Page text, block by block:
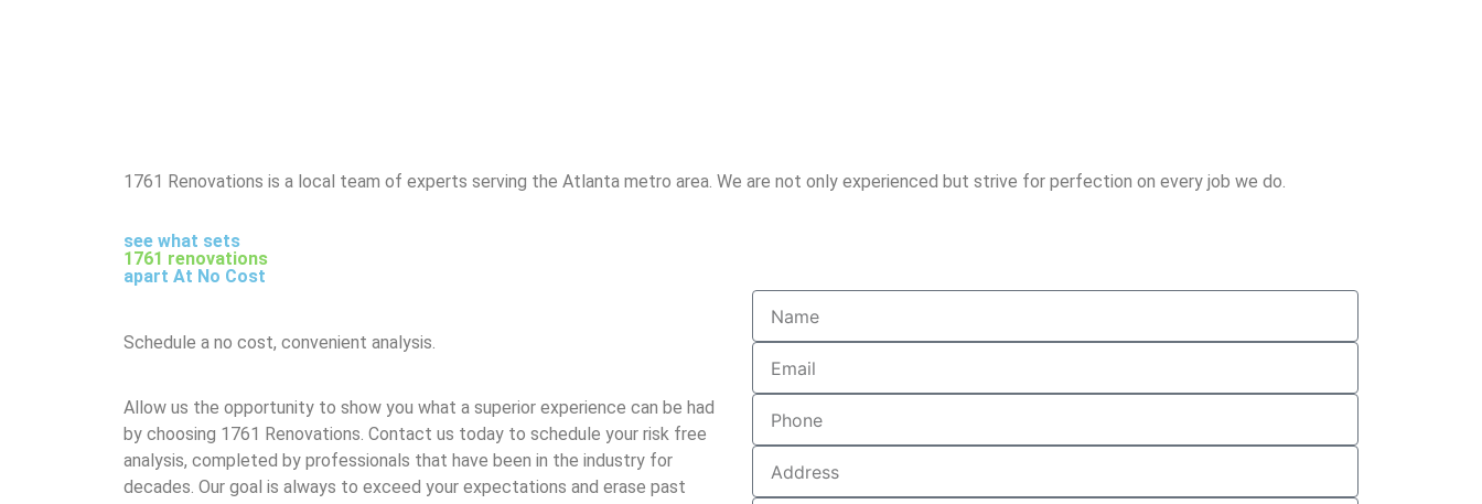
1761 Renovations is a local team of experts serving the Atlanta metro area. We are not only experienced but strive for perfection on every job we do.
see what sets
1761 renovations
apart At No Cost
Schedule a no cost, convenient analysis.
Allow us the opportunity to show you what a superior experience can be had
by choosing 1761 Renovations. Contact us today to schedule your risk free
analysis, completed by professionals that have been in the industry for
decades. Our goal is always to exceed your expectations and erase past